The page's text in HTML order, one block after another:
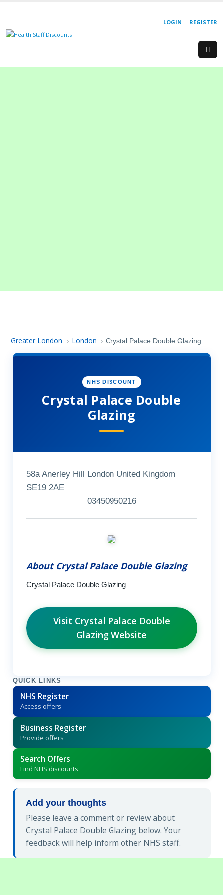
REGISTER
LOGIN
Greater London › London › Crystal Palace Double Glazing
NHS DISCOUNT
Crystal Palace Double
Glazing
58a Anerley Hill London United Kingdom
SE19 2AE
03450950216
About Crystal Palace Double Glazing
Crystal Palace Double Glazing
Visit Crystal Palace Double
Glazing Website
QUICK LINKS
NHS Register
Access offers
Business Register
Provide offers
Search Offers
Find NHS discounts
Add your thoughts
Please leave a comment or review about
Crystal Palace Double Glazing below. Your
feedback will help inform other NHS staff.